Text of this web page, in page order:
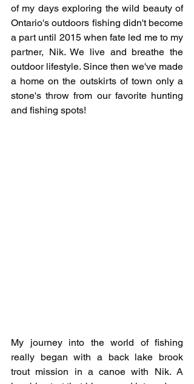
of my days exploring the wild beauty of
Ontario's outdoors fishing didn't become
a part until 2015 when fate led me to my
partner, Nik. We live and breathe the
outdoor lifestyle. Since then we've made
a home on the outskirts of town only a
stone's throw from our favorite hunting
and fishing spots!
My journey into the world of fishing
really began with a back lake brook
trout mission in a canoe with Nik. A